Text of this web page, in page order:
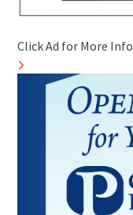
Click Ad for More Info